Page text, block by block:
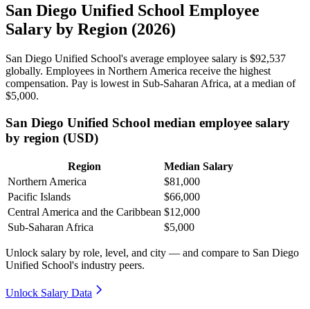
San Diego Unified School Employee
Salary by Region (2026)
San Diego Unified School's average employee salary is $92,537
globally. Employees in Northern America receive the highest
compensation. Pay is lowest in Sub-Saharan Africa, at a median of
$5,000.
San Diego Unified School median employee salary
by region (USD)
Region
Median Salary
Northern America
$81,000
Pacific Islands
$66,000
Central America and the Caribbean $12,000
Sub-Saharan Africa
$5,000
Unlock salary by role, level, and city — and compare to San Diego
Unified School's industry peers.
Unlock Salary Data